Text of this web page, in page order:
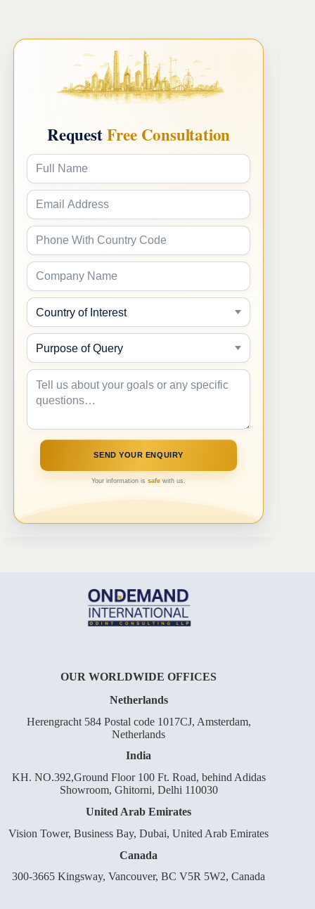
RequestFree Consultation
Your information issafe with us.
OUR WORLDWIDE OFFICES
Netherlands
Herengracht 584 Postal code 1017CJ, Amsterdam,
Netherlands
India
KH. NO.392,Ground Floor 100 Ft. Road, behind Adidas
Showroom, Ghitorni, Delhi 110030
United Arab Emirates
Vision Tower, Business Bay, Dubai, United Arab Emirates
Canada
300-3665 Kingsway, Vancouver, BC V5R 5W2, Canada